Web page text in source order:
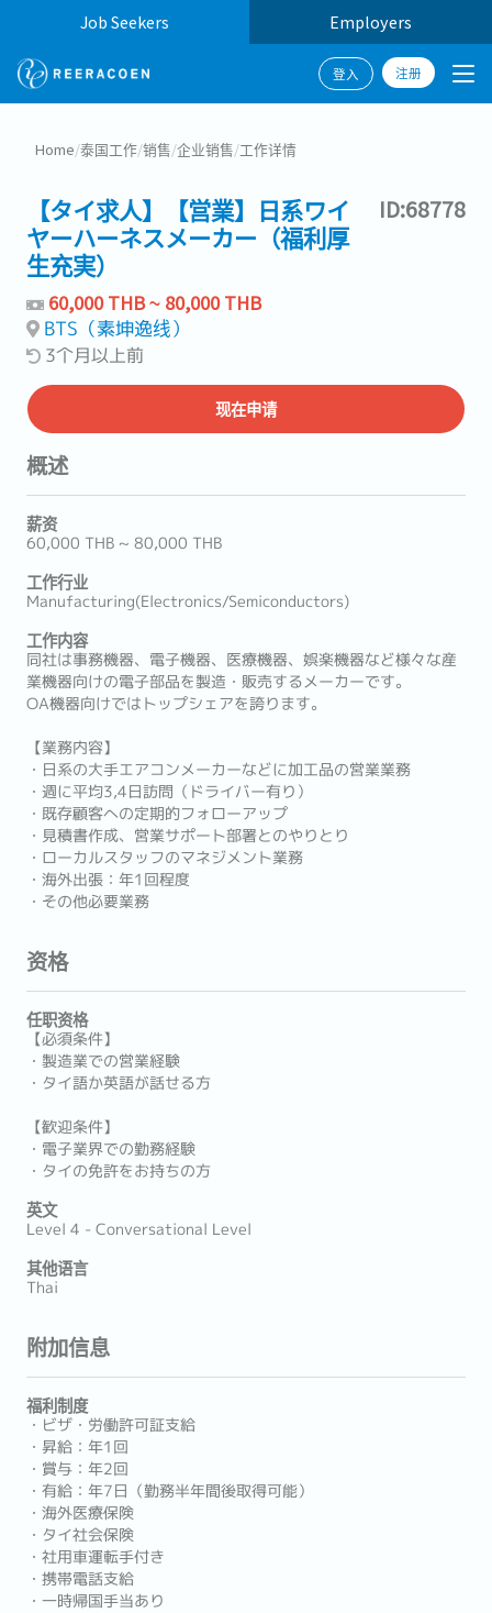
Job Seekers Employers
登入 注册
Home/泰国工作/销售/企业销售/工作详情
【タイ求人】【営業】日系ワイ
ヤーハーネスメーカー（福利厚
生充実）
ID:68778
60,000 THB ~ 80,000 THB
BTS（素坤逸线）
3个月以上前
现在申请
概述
薪资
60,000 THB ~ 80,000 THB
工作行业
Manufacturing(Electronics/Semiconductors)
工作内容
同社は事務機器、電子機器、医療機器、娯楽機器など様々な産
業機器向けの電子部品を製造・販売するメーカーです。
OA機器向けではトップシェアを誇ります。
【業務内容】
・日系の大手エアコンメーカーなどに加工品の営業業務
・週に平均3,4日訪問（ドライバー有り）
・既存顧客への定期的フォローアップ
・見積書作成、営業サポート部署とのやりとり
・ローカルスタッフのマネジメント業務
・海外出張：年1回程度
・その他必要業務
资格
任职资格
【必須条件】
・製造業での営業経験
・タイ語か英語が話せる方
【歓迎条件】
・電子業界での勤務経験
・タイの免許をお持ちの方
英文
Level 4 - Conversational Level
其他语言
Thai
附加信息
福利制度
・ビザ・労働許可証支給
・昇給：年1回
・賞与：年2回
・有給：年7日（勤務半年間後取得可能）
・海外医療保険
・タイ社会保険
・社用車運転手付き
・携帯電話支給
・一時帰国手当あり